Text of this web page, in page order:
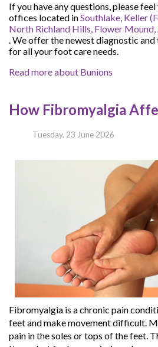
If you have any questions, please
offices located inSouthlake, Keller
North Richland Hills, Flower Mound,
. We offer the newest diagnostic
for all your foot care needs.
Read more about Bunions
How Fibromyalgia
Tuesday, 23 June 2026
Fibromyalgia is a chronic pain
feet and make movement difficult.
pain in the soles or tops of the feet.